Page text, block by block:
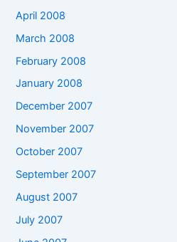
April 2008
March 2008
February 2008
January 2008
December 2007
November 2007
October 2007
September 2007
August 2007
July 2007